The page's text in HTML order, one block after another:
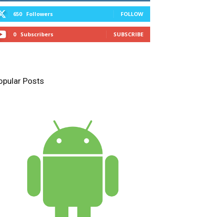
650 Followers FOLLOW
0 Subscribers SUBSCRIBE
Posts